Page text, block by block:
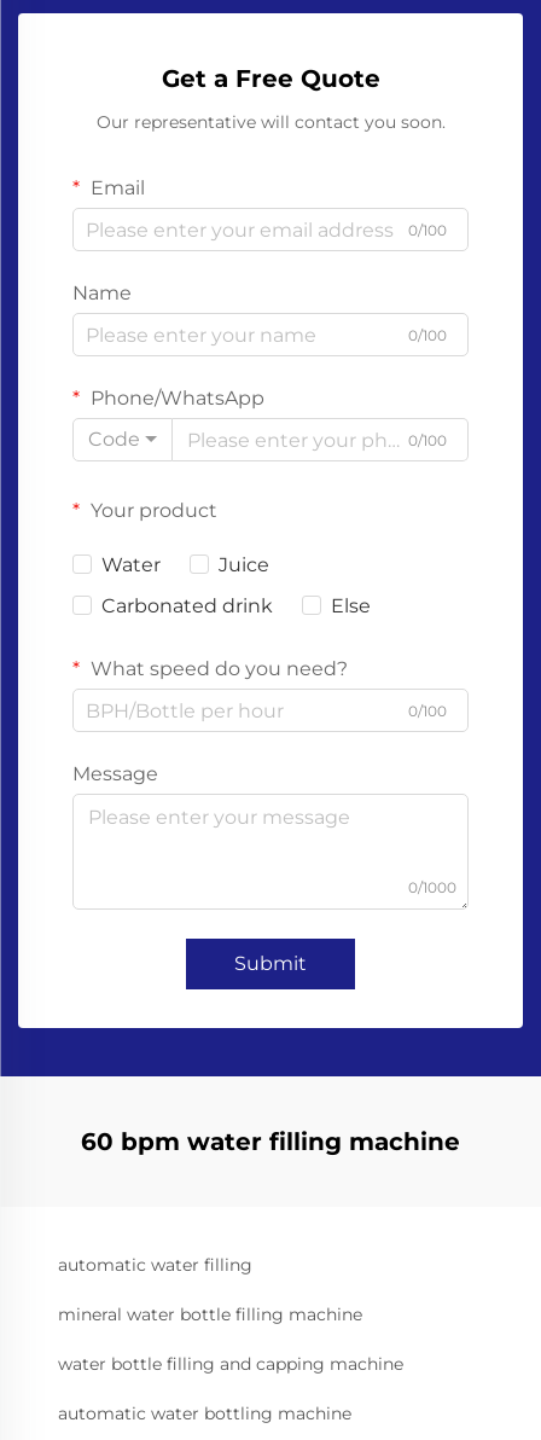
Get a Free Quote
Our representative will contact you soon.
Email
0/100
Name
0/100
Phone/WhatsApp
Code
0/100
Your product
Water
Juice
Carbonated drink
Else
What speed do you need?
0/100
Message
0/1000
Submit
60 bpm water filling machine
automatic water filling
mineral water bottle filling machine
water bottle filling and capping machine
automatic water bottling machine